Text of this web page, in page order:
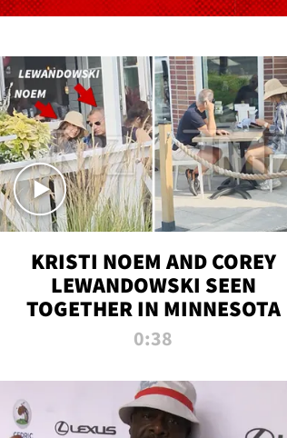
KRISTI NOEM AND COREY
LEWANDOWSKI SEEN
TOGETHER IN MINNESOTA
0:38